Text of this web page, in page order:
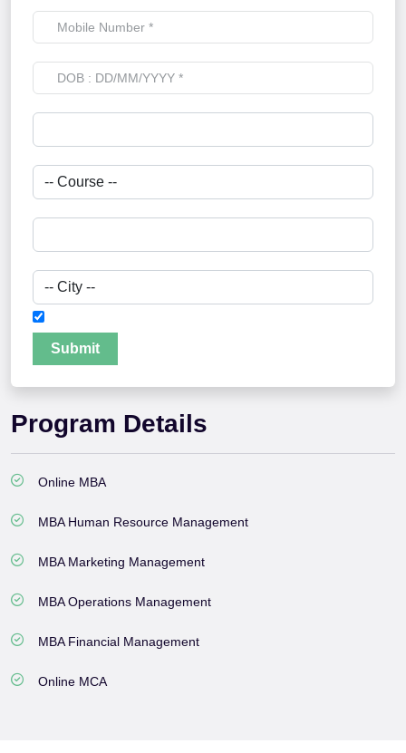
Submit
Program Details
Online MBA
MBA Human Resource Management
MBA Marketing Management
MBA Operations Management
MBA Financial Management
Online MCA